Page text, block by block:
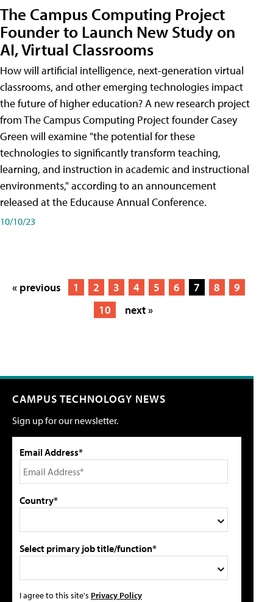
The Campus Computing Project
Founder to Launch New Study on
AI, Virtual Classrooms
How will artificial intelligence, next-generation virtual
classrooms, and other emerging technologies impact
the future of higher education? A new research project
from The Campus Computing Project founder Casey
Green will examine "the potential for these
technologies to significantly transform teaching,
learning, and instruction in academic and instructional
environments," according to an announcement
released at the Educause Annual Conference.
10/10/23
« previous 1 2 3 4 5 6 7 8
9
10
next »
CAMPUS TECHNOLOGY NEWS
Sign up for our newsletter.
Email Address*
Country*
Select primary job title/function*
I agree to this site's Privacy Policy